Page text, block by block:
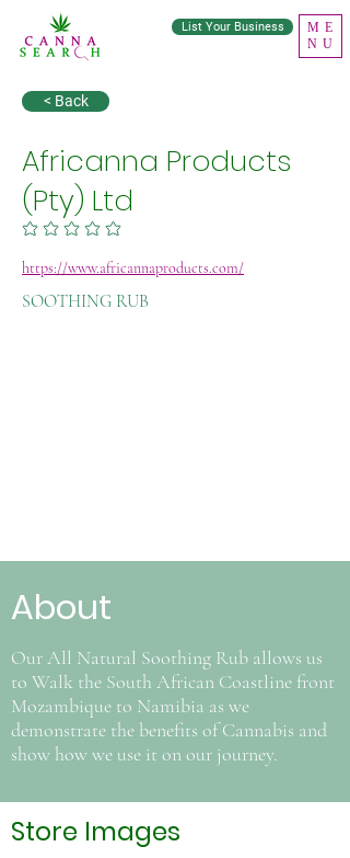
ME
NU
List Your Business
< Back
Africanna Products
(Pty) Ltd
No ratings yet
https://www.africannaproducts.com/
SOOTHING RUB
About
Our All Natural Soothing Rub allows us
to Walk the South African Coastline front
Mozambique to Namibia as we
demonstrate the benefits of Cannabis and
show how we use it on our journey.
Store Images